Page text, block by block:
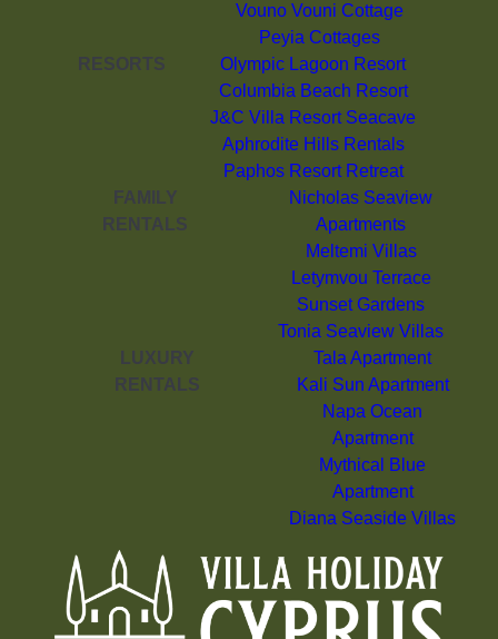
Vouno Vouni Cottage
Peyia Cottages
RESORTS
Olympic Lagoon Resort
Columbia Beach Resort
J&C Villa Resort Seacave
Aphrodite Hills Rentals
Paphos Resort Retreat
FAMILY
RENTALS
Nicholas Seaview
Apartments
Meltemi Villas
Letymvou Terrace
Sunset Gardens
Tonia Seaview Villas
LUXURY
RENTALS
Tala Apartment
Kali Sun Apartment
Napa Ocean
Apartment
Mythical Blue
Apartment
Diana Seaside Villas